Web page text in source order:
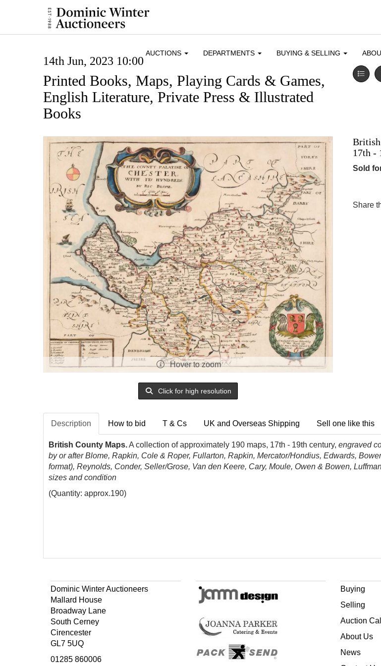
AUCTIONS DEPARTMENTS BUYING & SELLING
14th Jun, 2023 10:00
Printed Books, Maps, Playing Cards & Games,
English Literature, Private Press & Illustrated
Books
Hover to zoom
Click for high resolution
British
17th -
Sold
Share
Description How to bid T & Cs UK and Overseas Shipping Sell one like this
British County Maps.A collection of approximately 190 maps, 17th - 19th century, engraved
by or after Blome, Rapkin, Cole & Roper, Fullarton, Rapkin, Mercator/Hondius, Edwards,
format), Reynolds, Conder, Seller/Grose, Van den Keere, Cary, Moule, Owen & Bowen,
sizes and condition
(Quantity: approx.190)
Dominic Winter Auctioneers
Mallard House
Broadway Lane
South Cerney
Cirencester
GL7 5UQ
01285 860006
Buying
Selling
Auction
About Us
News